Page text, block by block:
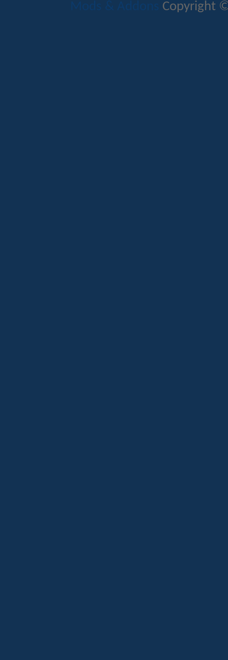
Mods & Addons Copyright